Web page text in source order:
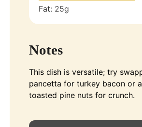
Fat: 25g
Notes
This dish is versatile; try
pancetta for turkey bacon or
toasted pine nuts for crunch.